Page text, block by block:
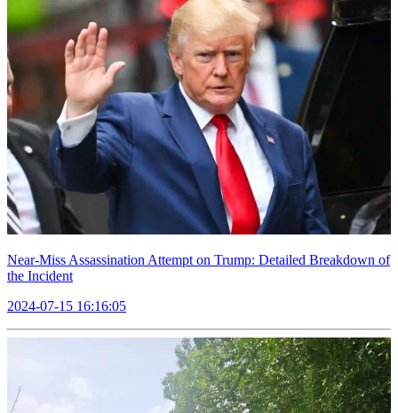
Near-Miss Assassination Attempt on Trump: Detailed Breakdown of
the Incident
2024-07-15 16:16:05